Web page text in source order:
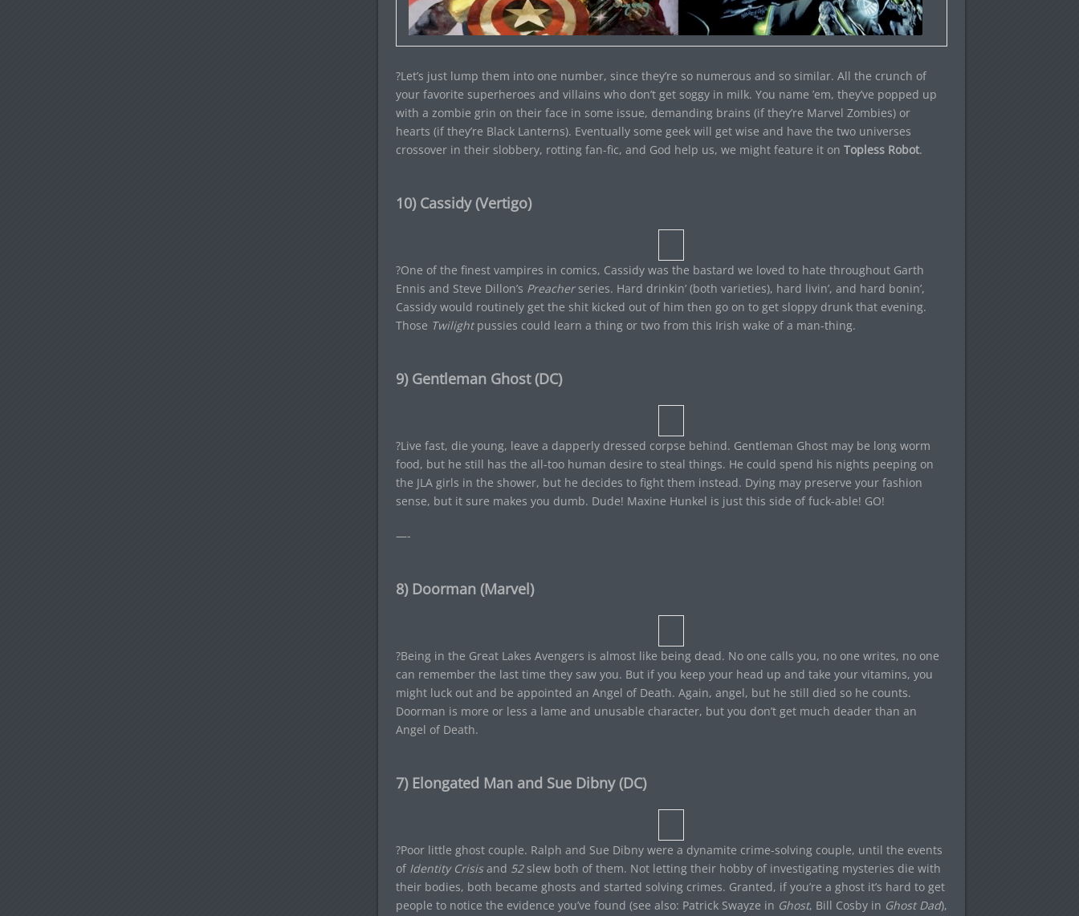
?Let’s just lump them into one number, since they’re so numerous and so similar. All the crunch of
your favorite superheroes and villains who don’t get soggy in milk. You name ’em, they’ve popped up
with a zombie grin on their face in some issue, demanding brains (if they’re Marvel Zombies) or
hearts (if they’re Black Lanterns). Eventually some geek will get wise and have the two universes
crossover in their slobbery, rotting fan-fic, and God help us, we might feature it on Topless Robot.
10) Cassidy (Vertigo)
?One of the finest vampires in comics, Cassidy was the bastard we loved to hate throughout Garth
Ennis and Steve Dillon’s Preacherseries. Hard drinkin’ (both varieties), hard livin’, and hard bonin’,
Cassidy would routinely get the shit kicked out of him then go on to get sloppy drunk that evening.
Those Twilightpussies could learn a thing or two from this Irish wake of a man-thing.
9) Gentleman Ghost (DC)
?Live fast, die young, leave a dapperly dressed corpse behind. Gentleman Ghost may be long worm
food, but he still has the all-too human desire to steal things. He could spend his nights peeping on
the JLA girls in the shower, but he decides to fight them instead. Dying may preserve your fashion
sense, but it sure makes you dumb. Dude! Maxine Hunkel is just this side of fuck-able! GO!
—-
8) Doorman (Marvel)
?Being in the Great Lakes Avengers is almost like being dead. No one calls you, no one writes, no one
can remember the last time they saw you. But if you keep your head up and take your vitamins, you
might luck out and be appointed an Angel of Death. Again, angel, but he still died so he counts.
Doorman is more or less a lame and unusable character, but you don’t get much deader than an
Angel of Death.
7) Elongated Man and Sue Dibny (DC)
?Poor little ghost couple. Ralph and Sue Dibny were a dynamite crime-solving couple, until the events
of Identity Crisisand 52slew both of them. Not letting their hobby of investigating mysteries die with
their bodies, both became ghosts and started solving crimes. Granted, if you’re a ghost it’s hard to get
people to notice the evidence you’ve found (see also: Patrick Swayze in Ghost, Bill Cosby in Ghost Dad),